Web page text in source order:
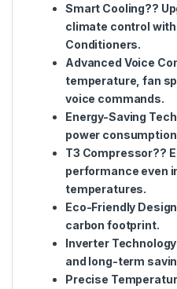
Smart Cooling??
climate control
Conditioners.
Advanced Voice
temperature, fan
voice commands.
Energy-Saving
power
T3 Compressor??
performance even
temperatures.
Eco-Friendly
carbon footprint.
Inverter
and long-term
Precise